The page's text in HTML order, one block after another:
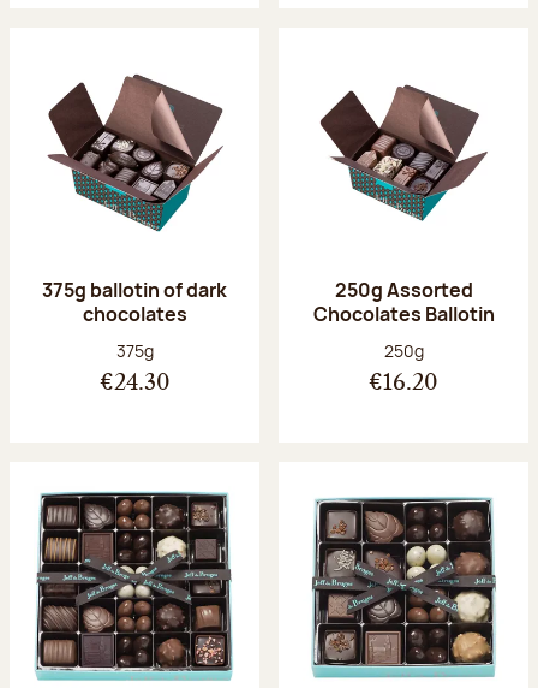
375g ballotin of dark
chocolates
Net weight:
375g
€24.30
250g Assorted
Chocolates Ballotin
Net weight:
250g
€16.20